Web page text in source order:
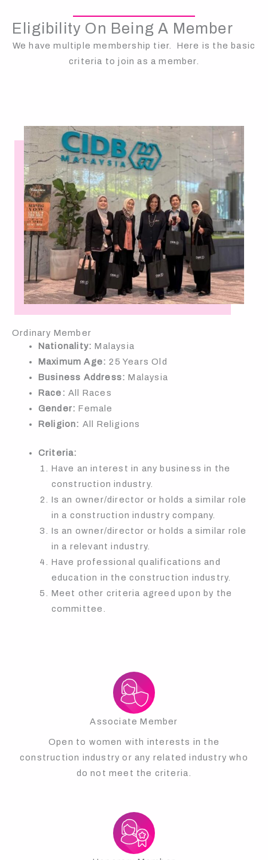
Eligibility On Being A Member
We have multiple membership tier. Here is the basic
criteria to join as a member.
Ordinary Member
Nationality: Malaysia
Maximum Age: 25 Years Old
Business Address: Malaysia
Race: All Races
Gender: Female
Religion: All Religions
Criteria:
Have an interest in any business in the
construction industry.
Is an owner/director or holds a similar role
in a construction industry company.
Is an owner/director or holds a similar role
in a relevant industry.
Have professional qualifications and
education in the construction industry.
Meet other criteria agreed upon by the
committee.
Associate Member
Open to women with interests in the
construction industry or any related industry who
do not meet the criteria.